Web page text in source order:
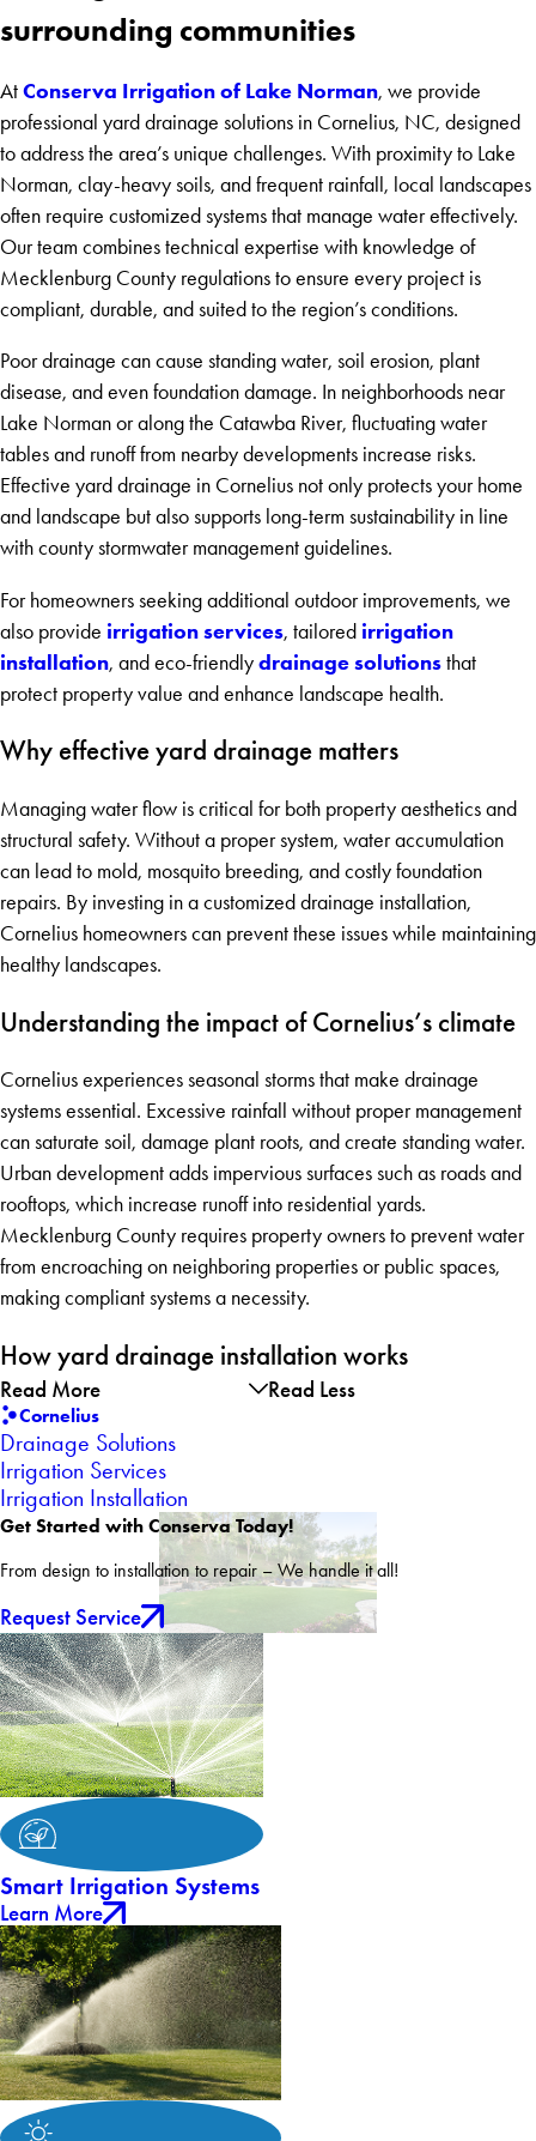
surrounding communities
At Conserva Irrigation of Lake Norman, we provide
professional yard drainage solutions in Cornelius, NC, designed
to address the area’s unique challenges. With proximity to Lake
Norman, clay-heavy soils, and frequent rainfall, local landscapes
often require customized systems that manage water effectively.
Our team combines technical expertise with knowledge of
Mecklenburg County regulations to ensure every project is
compliant, durable, and suited to the region’s conditions.
Poor drainage can cause standing water, soil erosion, plant
disease, and even foundation damage. In neighborhoods near
Lake Norman or along the Catawba River, fluctuating water
tables and runoff from nearby developments increase risks.
Effective yard drainage in Cornelius not only protects your home
and landscape but also supports long-term sustainability in line
with county stormwater management guidelines.
For homeowners seeking additional outdoor improvements, we
also provide irrigation services, tailored irrigation
installation, and eco-friendly drainage solutions that
protect property value and enhance landscape health.
Why effective yard drainage matters
Managing water flow is critical for both property aesthetics and
structural safety. Without a proper system, water accumulation
can lead to mold, mosquito breeding, and costly foundation
repairs. By investing in a customized drainage installation,
Cornelius homeowners can prevent these issues while maintaining
healthy landscapes.
Understanding the impact of Cornelius’s climate
Cornelius experiences seasonal storms that make drainage
systems essential. Excessive rainfall without proper management
can saturate soil, damage plant roots, and create standing water.
Urban development adds impervious surfaces such as roads and
rooftops, which increase runoff into residential yards.
Mecklenburg County requires property owners to prevent water
from encroaching on neighboring properties or public spaces,
making compliant systems a necessity.
How yard drainage installation works
Read More Read Less
Cornelius
Drainage Solutions
Irrigation Services
Irrigation Installation
Get Started with Conserva Today!
From design to installation to repair – We handle it all!
Request Service
Smart Irrigation Systems
Learn More